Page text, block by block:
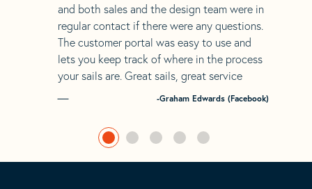
and both sales and the design team were in
regular contact if there were any questions.
The customer portal was easy to use and
lets you keep track of where in the process
your sails are. Great sails, great service
-Graham Edwards (Facebook)